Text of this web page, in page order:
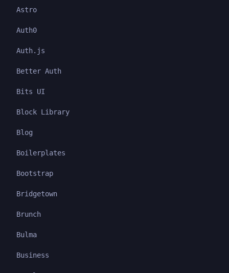
Astro
Auth0
Auth.js
Better Auth
Bits UI
Block Library
Blog
Boilerplates
Bootstrap
Bridgetown
Brunch
Bulma
Business